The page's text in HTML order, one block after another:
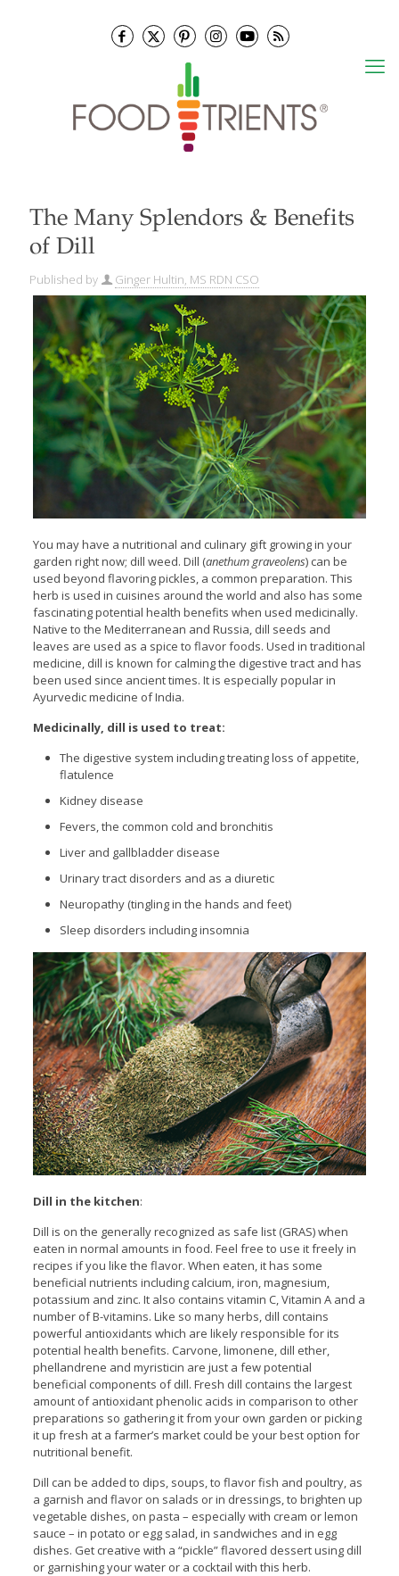
The Many Splendors & Benefits
of Dill
Published by Ginger Hultin, MS RDN CSO
You may have a nutritional and culinary gift growing in your
garden right now; dill weed. Dill (anethum graveolens) can be
used beyond flavoring pickles, a common preparation. This
herb is used in cuisines around the world and also has some
fascinating potential health benefits when used medicinally.
Native to the Mediterranean and Russia, dill seeds and
leaves are used as a spice to flavor foods. Used in traditional
medicine, dill is known for calming the digestive tract and has
been used since ancient times. It is especially popular in
Ayurvedic medicine of India.
Medicinally, dill is used to treat:
The digestive system including treating loss of appetite,
flatulence
Kidney disease
Fevers, the common cold and bronchitis
Liver and gallbladder disease
Urinary tract disorders and as a diuretic
Neuropathy (tingling in the hands and feet)
Sleep disorders including insomnia
Dill in the kitchen:
Dill is on the generally recognized as safe list (GRAS) when
eaten in normal amounts in food. Feel free to use it freely in
recipes if you like the flavor. When eaten, it has some
beneficial nutrients including calcium, iron, magnesium,
potassium and zinc. It also contains vitamin C, Vitamin A and a
number of B-vitamins. Like so many herbs, dill contains
powerful antioxidants which are likely responsible for its
potential health benefits. Carvone, limonene, dill ether,
phellandrene and myristicin are just a few potential
beneficial components of dill. Fresh dill contains the largest
amount of antioxidant phenolic acids in comparison to other
preparations so gathering it from your own garden or picking
it up fresh at a farmer’s market could be your best option for
nutritional benefit.
Dill can be added to dips, soups, to flavor fish and poultry, as
a garnish and flavor on salads or in dressings, to brighten up
vegetable dishes, on pasta – especially with cream or lemon
sauce – in potato or egg salad, in sandwiches and in egg
dishes. Get creative with a “pickle” flavored dessert using dill
or garnishing your water or a cocktail with this herb.